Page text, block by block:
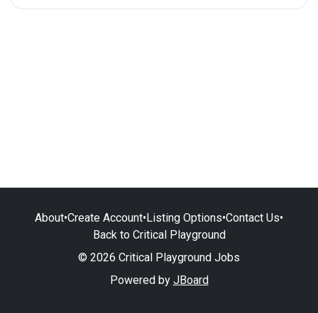
About•Create Account•Listing Options•Contact Us•
Back to Critical Playground
© 2026 Critical Playground Jobs
Powered by JBoard